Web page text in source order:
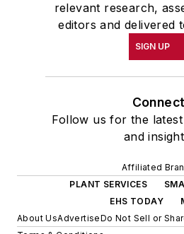
relevant research,
editors and delivered
SIGN UP
Connect
Follow us for the
and
Affiliated
PLANT SERVICES
EHS TODAY
About UsAdvertiseDo Not Sell or